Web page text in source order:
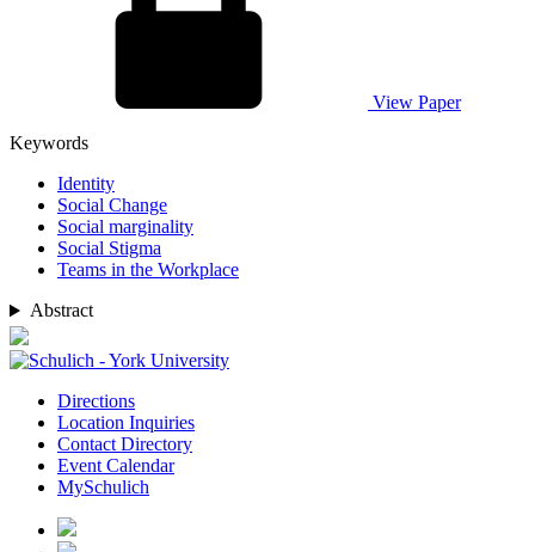
View Paper
Keywords
Identity
Social Change
Social marginality
Social Stigma
Teams in the Workplace
Abstract
Directions
Location Inquiries
Contact Directory
Event Calendar
MySchulich